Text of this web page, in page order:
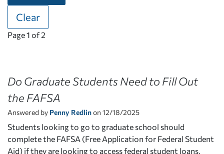
Clear
Page1 of2
Do Graduate Students Need to Fill Out
the FAFSA
Answered by Penny Redlinon 12/18/2025
Students looking to go to graduate school should
complete the FAFSA (Free Application for Federal Student
Aid) if they are looking to access federal student loans,